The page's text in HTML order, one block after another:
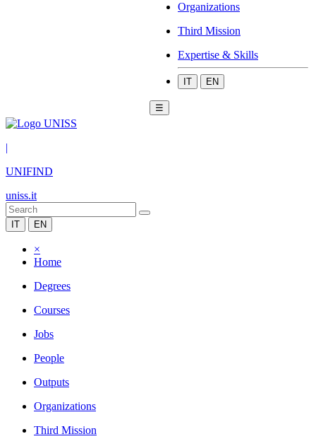
Organizations
Third Mission
Expertise & Skills
IT EN
☰
|
UNIFIND
uniss.it
IT EN
×
Home
Degrees
Courses
Jobs
People
Outputs
Organizations
Third Mission